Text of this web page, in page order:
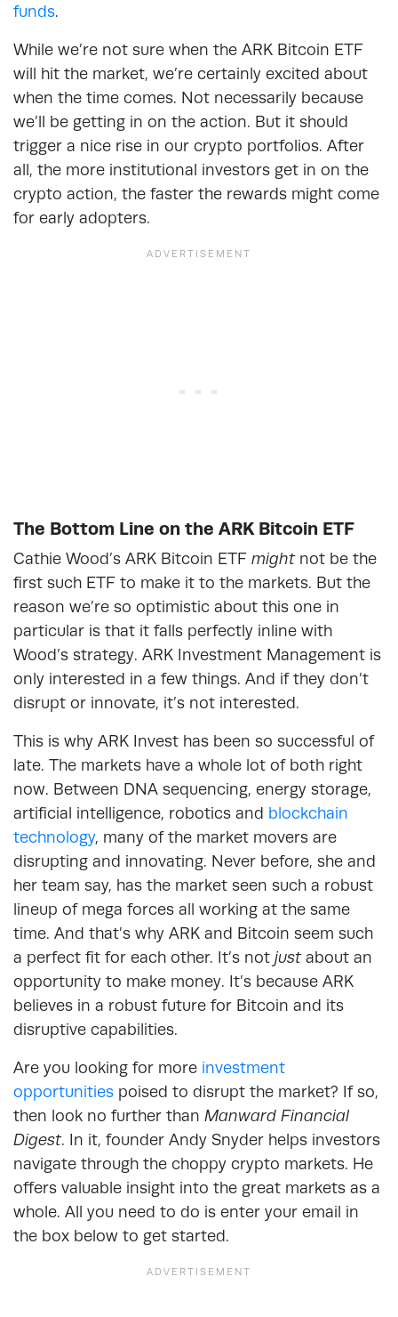
funds.
While we’re not sure when the ARK Bitcoin ETF
will hit the market, we’re certainly excited about
when the time comes. Not necessarily because
we’ll be getting in on the action. But it should
trigger a nice rise in our crypto portfolios. After
all, the more institutional investors get in on the
crypto action, the faster the rewards might come
for early adopters.
The Bottom Line on the ARK Bitcoin ETF
Cathie Wood’s ARK Bitcoin ETF mightnot be the
first such ETF to make it to the markets. But the
reason we’re so optimistic about this one in
particular is that it falls perfectly inline with
Wood’s strategy. ARK Investment Management is
only interested in a few things. And if they don’t
disrupt or innovate, it’s not interested.
This is why ARK Invest has been so successful of
late. The markets have a whole lot of both right
now. Between DNA sequencing, energy storage,
artificial intelligence, robotics and blockchain
technology, many of the market movers are
disrupting and innovating. Never before, she and
her team say, has the market seen such a robust
lineup of mega forces all working at the same
time. And that’s why ARK and Bitcoin seem such
a perfect fit for each other. It’s not justabout an
opportunity to make money. It’s because ARK
believes in a robust future for Bitcoin and its
disruptive capabilities.
Are you looking for more investment
opportunities poised to disrupt the market? If so,
then look no further than Manward Financial
Digest. In it, founder Andy Snyder helps investors
navigate through the choppy crypto markets. He
offers valuable insight into the great markets as a
whole. All you need to do is enter your email in
the box below to get started.